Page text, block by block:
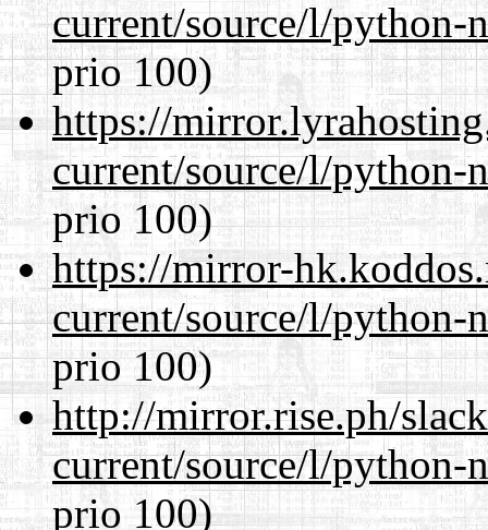
current/source/l/
prio 100)
https://
current/source/l/
prio 100)
https://mirror-
current/source/l/
prio 100)
http://mirror.rise.ph/
current/source/l/
prio 100)